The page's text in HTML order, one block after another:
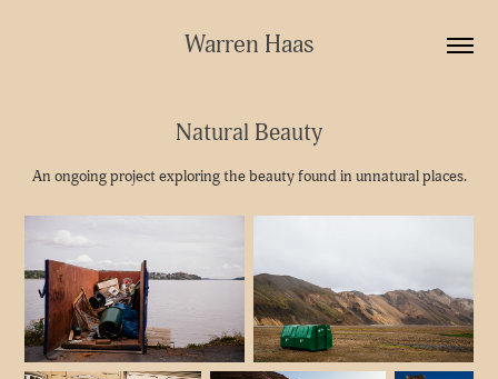
Warren Haas
Natural Beauty
An ongoing project exploring the beauty found in unnatural places.